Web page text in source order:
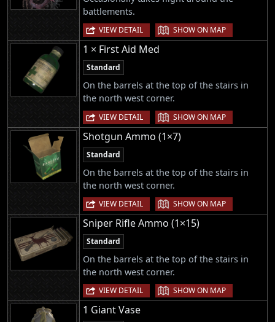
battlements.
VIEW DETAIL | SHOW ON MAP
1 × First Aid Med
Standard
On the barrels at the top of the stairs in
the north west corner.
VIEW DETAIL | SHOW ON MAP
Shotgun Ammo (1×7)
Standard
On the barrels at the top of the stairs in
the north west corner.
VIEW DETAIL | SHOW ON MAP
Sniper Rifle Ammo (1×15)
Standard
On the barrels at the top of the stairs in
the north west corner.
VIEW DETAIL | SHOW ON MAP
1 Giant Vase